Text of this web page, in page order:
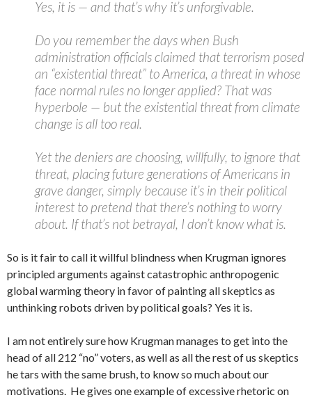
Yes, it is — and that’s why it’s unforgivable.
Do you remember the days when Bush
administration officials claimed that terrorism posed
an “existential threat” to America, a threat in whose
face normal rules no longer applied? That was
hyperbole — but the existential threat from climate
change is all too real.
Yet the deniers are choosing, willfully, to ignore that
threat, placing future generations of Americans in
grave danger, simply because it’s in their political
interest to pretend that there’s nothing to worry
about. If that’s not betrayal, I don’t know what is.
So is it fair to call it willful blindness when Krugman ignores
principled arguments against catastrophic anthropogenic
global warming theory in favor of painting all skeptics as
unthinking robots driven by political goals? Yes it is.
I am not entirely sure how Krugman manages to get into the
head of all 212 “no” voters, as well as all the rest of us skeptics
he tars with the same brush, to know so much about our
motivations. He gives one example of excessive rhetoric on